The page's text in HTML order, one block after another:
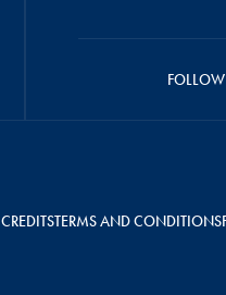
CREDITSTERMS AND CONDITIONS